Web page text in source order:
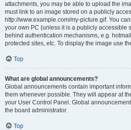
attachments, you may be able to upload the
must link to an image stored on a publicly
http://www.example.com/my-picture.gif. You
your own PC (unless it is a publicly accessible
behind authentication mechanisms, e.g.
protected sites, etc. To display the image use
Top
What are global announcements?
Global announcements contain important
them whenever possible. They will appear at
your User Control Panel. Global
the board administrator.
Top